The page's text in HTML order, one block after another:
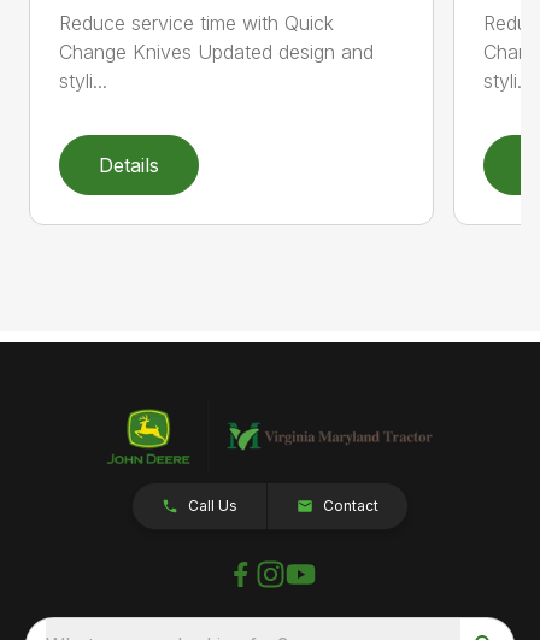
Reduce service time with Quick
Change Knives Updated design and
styli...
Details
styli...
Call Us Contact